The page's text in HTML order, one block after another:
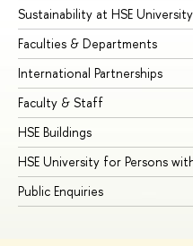
Sustainability at HSE University
Faculties & Departments
International Partnerships
Faculty & Staff
HSE Buildings
HSE University for Persons
Public Enquiries